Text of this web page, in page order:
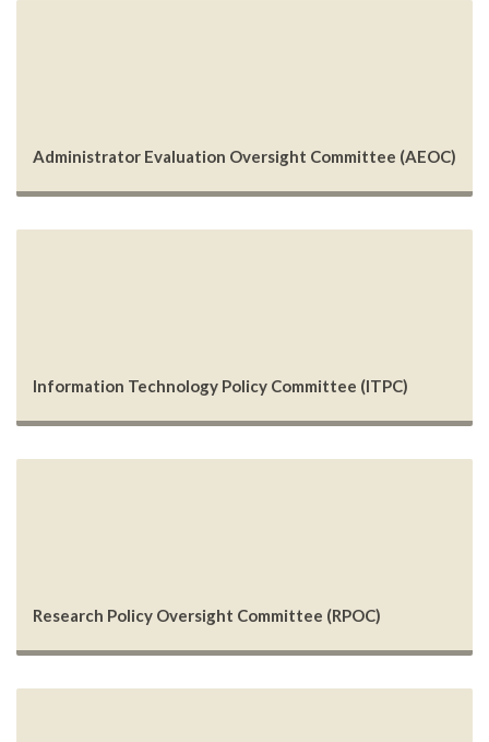
Administrator Evaluation Oversight Committee (AEOC)
Information Technology Policy Committee (ITPC)
Research Policy Oversight Committee (RPOC)